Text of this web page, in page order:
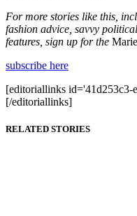
For more stories like this,
fashion advice, savvy
features, sign up for the
subscribe here
[editoriallinks id='41d253c3-
[/editoriallinks]
RELATED STORIES